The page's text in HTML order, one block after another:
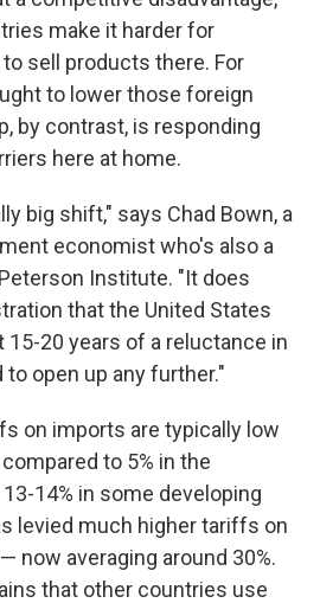
make it harder for
sell products there. For
to lower those foreign
by contrast, is responding
here at home.
big shift," says Chad Bown, a
economist who's also a
Institute. "It does
that the United States
15-20 years of a reluctance in
open up any further."
on imports are typically low
to 5% in the
14% in some developing
levied much higher tariffs on
now averaging around 30%.
that other countries use